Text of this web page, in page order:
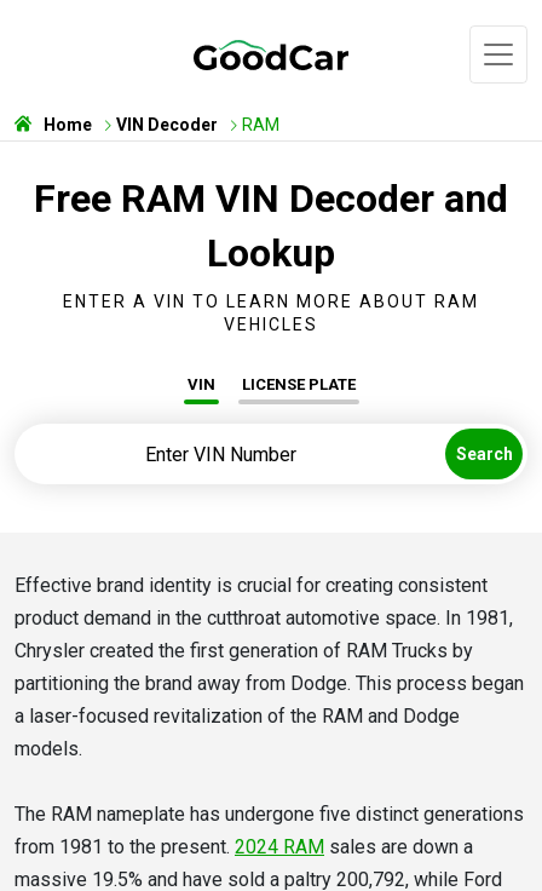
Home VIN Decoder RAM
Free RAM VIN Decoder and
Lookup
ENTER A VIN TO LEARN MORE ABOUT RAM
VEHICLES
VIN LICENSE PLATE
Search
Effective brand identity is crucial for creating consistent
product demand in the cutthroat automotive space. In 1981,
Chrysler created the first generation of RAM Trucks by
partitioning the brand away from Dodge. This process began
a laser-focused revitalization of the RAM and Dodge
models.
The RAM nameplate has undergone five distinct generations
from 1981 to the present. 2024 RAM sales are down a
massive 19.5% and have sold a paltry 200,792, while Ford